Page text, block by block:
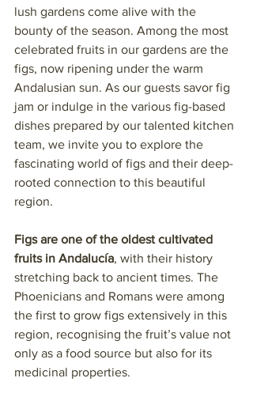
lush gardens come alive with the
bounty of the season. Among the most
celebrated fruits in our gardens are the
figs, now ripening under the warm
Andalusian sun. As our guests savor fig
jam or indulge in the various fig-based
dishes prepared by our talented kitchen
team, we invite you to explore the
fascinating world of figs and their deep-
rooted connection to this beautiful
region.
Figs are one of the oldest cultivated
fruits in Andalucía, with their history
stretching back to ancient times. The
Phoenicians and Romans were among
the first to grow figs extensively in this
region, recognising the fruit’s value not
only as a food source but also for its
medicinal properties.